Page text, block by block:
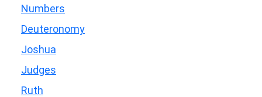
Numbers
Deuteronomy
Joshua
Judges
Ruth